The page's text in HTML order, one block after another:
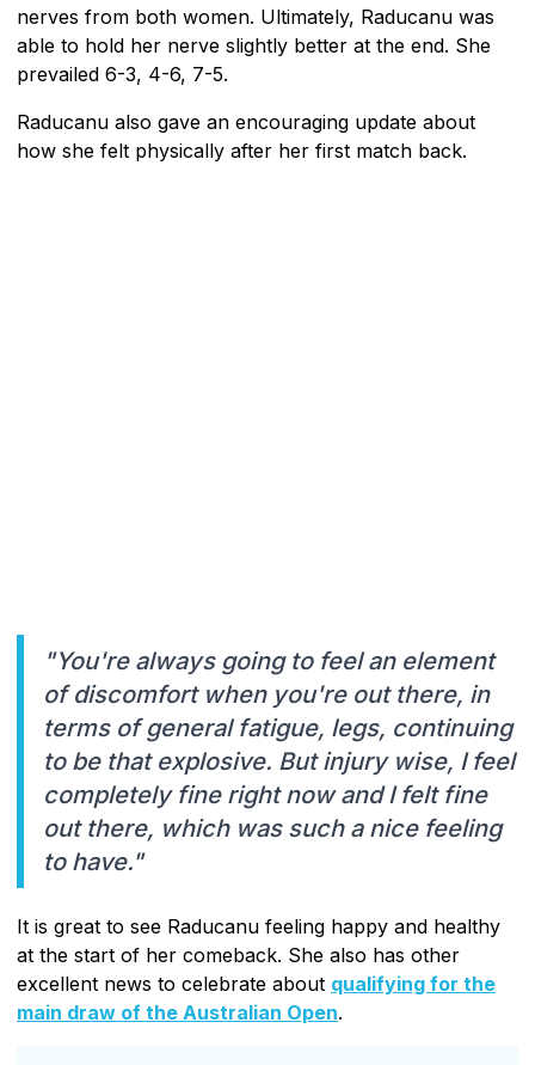
nerves from both women. Ultimately, Raducanu was
able to hold her nerve slightly better at the end. She
prevailed 6-3, 4-6, 7-5.
Raducanu also gave an encouraging update about
how she felt physically after her first match back.
"You're always going to feel an element
of discomfort when you're out there, in
terms of general fatigue, legs, continuing
to be that explosive. But injury wise, I feel
completely fine right now and I felt fine
out there, which was such a nice feeling
to have."
It is great to see Raducanu feeling happy and healthy
at the start of her comeback. She also has other
excellent news to celebrate about qualifying for the
main draw of the Australian Open.